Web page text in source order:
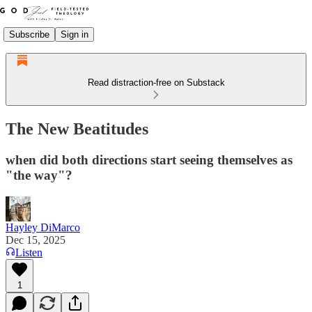
Subscribe Sign in
Read distraction-free on Substack
The New Beatitudes
when did both directions start seeing themselves as
"the way"?
Hayley DiMarco
Dec 15, 2025
Listen
1